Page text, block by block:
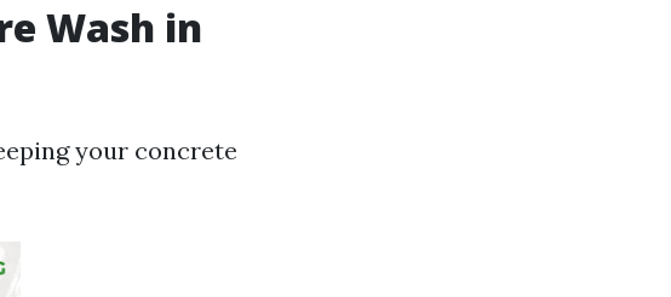
Wash in
your concrete